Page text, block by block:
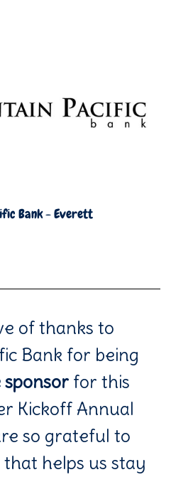
Bank - Everett
of thanks to
Bank for being
sponsorfor this
Kickoff Annual
so grateful to
helps us stay